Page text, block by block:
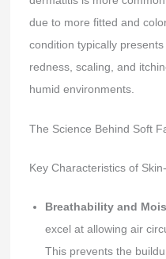
due to more fitted and
condition typically
redness, scaling, and
humid environments.
The Science Behind Soft
Key Characteristics of
Breathability and
excel at allowing air
This prevents the